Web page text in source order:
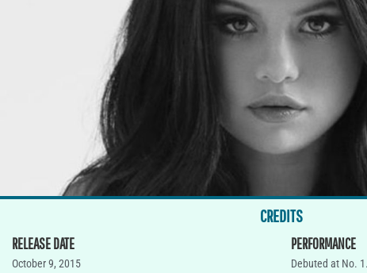
CREDITS
RELEASE DATE
October 9, 2015
PERFORMANCE
Debuted at No. 1.